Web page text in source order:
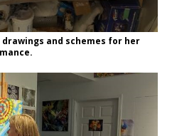
and schemes for her